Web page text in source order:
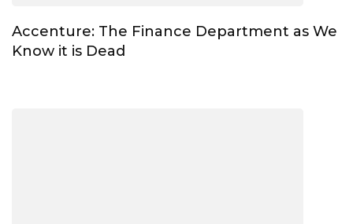
Accenture: The Finance Department as We
Know it is Dead